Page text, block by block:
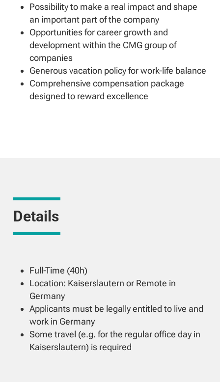
Possibility to make a real impact and shape
an important part of the company
Opportunities for career growth and
development within the CMG group of
companies
Generous vacation policy for work-life balance
Comprehensive compensation package
designed to reward excellence
Details
Full-Time (40h)
Location: Kaiserslautern or Remote in
Germany
Applicants must be legally entitled to live and
work in Germany
Some travel (e.g. for the regular office day in
Kaiserslautern) is required